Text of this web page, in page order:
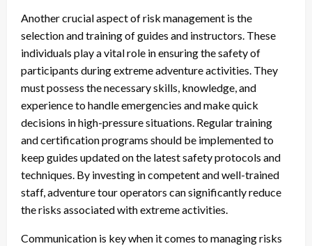
Another crucial aspect of risk management is the
selection and training of guides and instructors. These
individuals play a vital role in ensuring the safety of
participants during extreme adventure activities. They
must possess the necessary skills, knowledge, and
experience to handle emergencies and make quick
decisions in high-pressure situations. Regular training
and certification programs should be implemented to
keep guides updated on the latest safety protocols and
techniques. By investing in competent and well-trained
staff, adventure tour operators can significantly reduce
the risks associated with extreme activities.
Communication is key when it comes to managing risks